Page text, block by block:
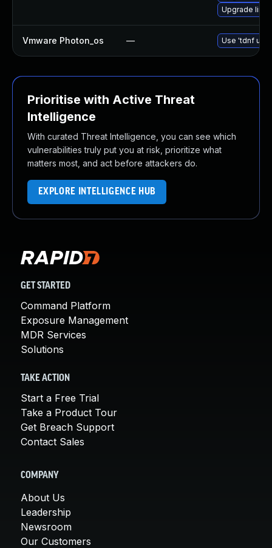
Upgrade
Vmware Photon_os — Use 'tdnf
Prioritise with Active Threat
Intelligence
With curated Threat Intelligence, you can see which
vulnerabilities truly put you at risk, prioritize what
matters most, and act before attackers do.
EXPLORE INTELLIGENCE HUB
GET STARTED
Command Platform
Exposure Management
MDR Services
Solutions
TAKE ACTION
Start a Free Trial
Take a Product Tour
Get Breach Support
Contact Sales
COMPANY
About Us
Leadership
Newsroom
Our Customers